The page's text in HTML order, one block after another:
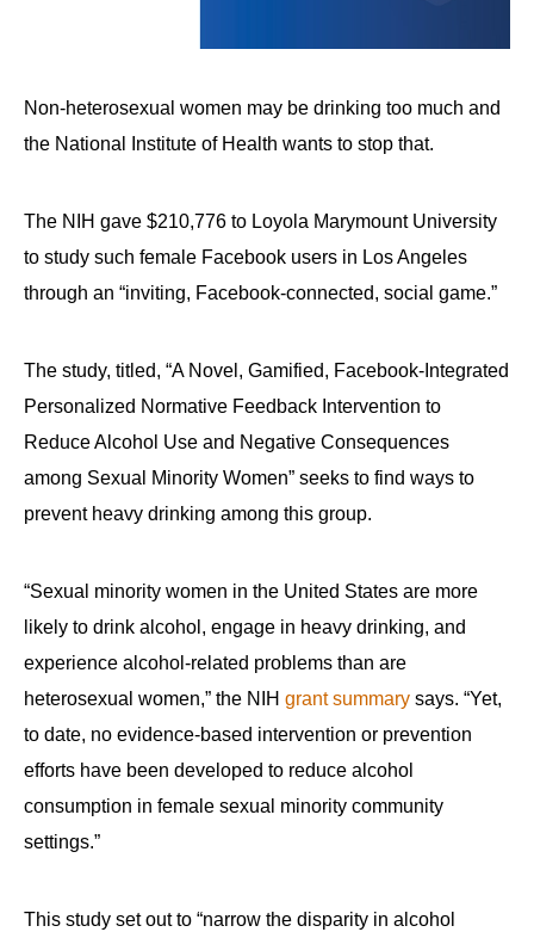
Non-heterosexual women may be drinking too much and
the National Institute of Health wants to stop that.
The NIH gave $210,776 to Loyola Marymount University
to study such female Facebook users in Los Angeles
through an “inviting, Facebook-connected, social game.”
The study, titled, “A Novel, Gamified, Facebook-Integrated
Personalized Normative Feedback Intervention to
Reduce Alcohol Use and Negative Consequences
among Sexual Minority Women” seeks to find ways to
prevent heavy drinking among this group.
“Sexual minority women in the United States are more
likely to drink alcohol, engage in heavy drinking, and
experience alcohol-related problems than are
heterosexual women,” the NIH grant summary says. “Yet,
to date, no evidence-based intervention or prevention
efforts have been developed to reduce alcohol
consumption in female sexual minority community
settings.”
This study set out to “narrow the disparity in alcohol